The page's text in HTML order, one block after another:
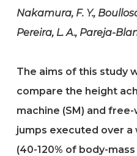
Nakamura, F. Y.,
Pereira, L. A., Pareja-
The aims of this study
compare the height
machine (SM) and
jumps executed over
(40-120% of body-